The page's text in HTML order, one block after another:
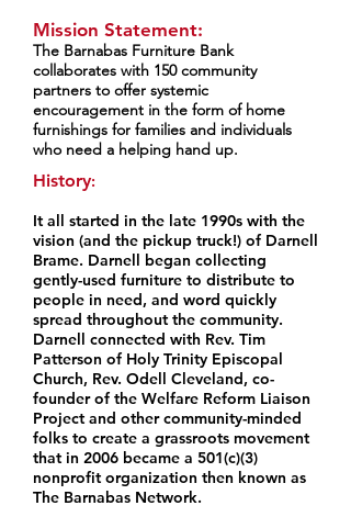
Mission Statement:
The Barnabas Furniture Bank
collaborates with 150 community
partners to offer systemic
encouragement in the form of home
furnishings for families and individuals
who need a helping hand up.
History:
It all started in the late 1990s with the
vision (and the pickup truck!) of Darnell
Brame. Darnell began collecting
gently-used furniture to distribute to
people in need, and word quickly
spread throughout the community.
Darnell connected with Rev. Tim
Patterson of Holy Trinity Episcopal
Church, Rev. Odell Cleveland, co-
founder of the Welfare Reform Liaison
Project and other community-minded
folks to create a grassroots movement
that in 2006 became a 501(c)(3)
nonprofit organization then known as
The Barnabas Network.